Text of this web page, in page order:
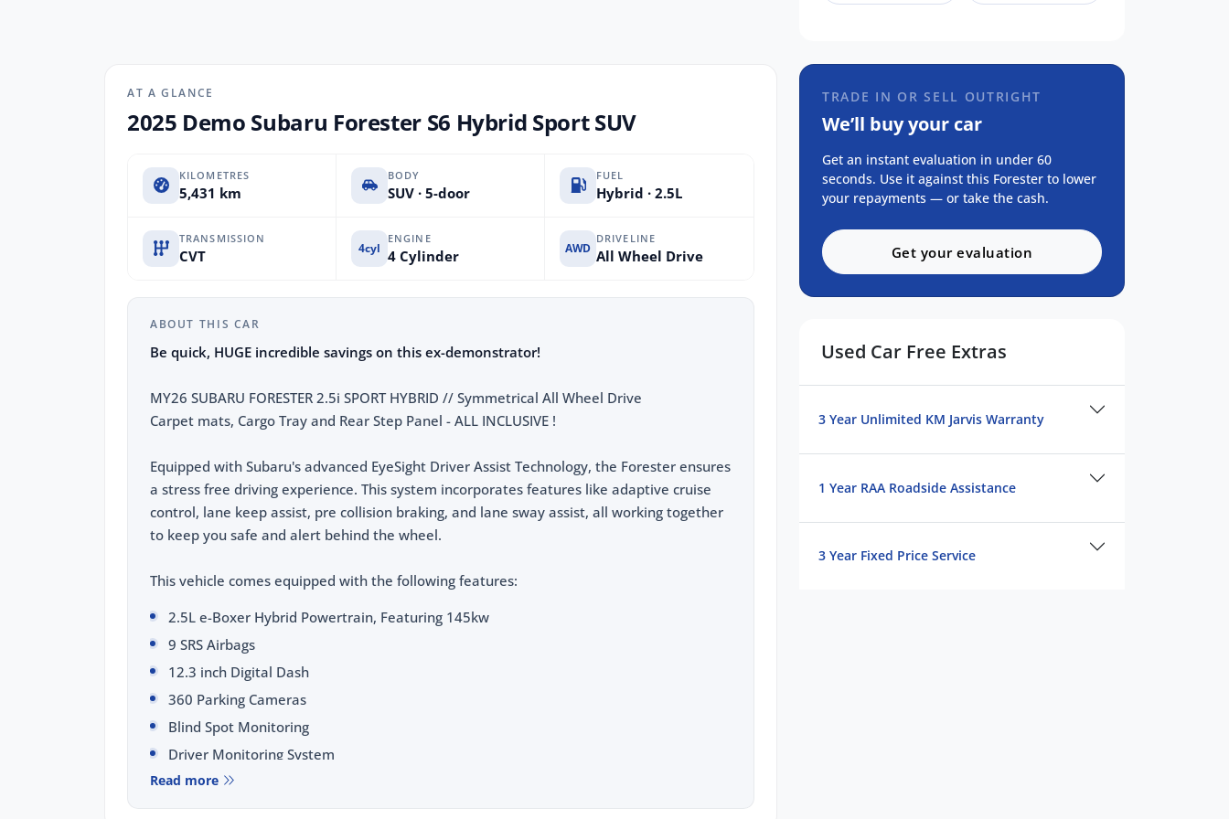
AT A GLANCE
2025 Demo Subaru Forester S6 Hybrid Sport SUV
KILOMETRES
5,431 km
BODY
SUV · 5-door
FUEL
Hybrid · 2.5L
TRANSMISSION
CVT 4cyl
ENGINE
4 Cylinder AWD
DRIVELINE
All Wheel Drive
ABOUT THIS CAR
Be quick, HUGE incredible savings on this ex-demonstrator!
MY26 SUBARU FORESTER 2.5i SPORT HYBRID // Symmetrical All Wheel Drive
Carpet mats, Cargo Tray and Rear Step Panel - ALL INCLUSIVE !
Equipped with Subaru's advanced EyeSight Driver Assist Technology, the Forester ensures
a stress free driving experience. This system incorporates features like adaptive cruise
control, lane keep assist, pre collision braking, and lane sway assist, all working together
to keep you safe and alert behind the wheel.
This vehicle comes equipped with the following features:
2.5L e-Boxer Hybrid Powertrain, Featuring 145kw
9 SRS Airbags
12.3 inch Digital Dash
360 Parking Cameras
Blind Spot Monitoring
Driver Monitoring System
Water Repellent Leather Trim
Sunroof
Read more
TRADE IN OR SELL OUTRIGHT
We’ll buy your car
Get an instant evaluation in under 60
seconds. Use it against this Forester to lower
your repayments — or take the cash.
Get your evaluation
Used Car Free Extras
3 Year Unlimited KM Jarvis Warranty
1 Year RAA Roadside Assistance
3 Year Fixed Price Service